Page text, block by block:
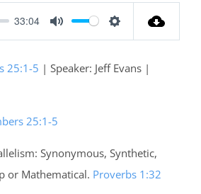
33:04
Mute Settings
25:1-5 | Speaker: Jeff Evans |
25:1-5
Synonymous, Synthetic,
or Mathematical. Proverbs 1:32